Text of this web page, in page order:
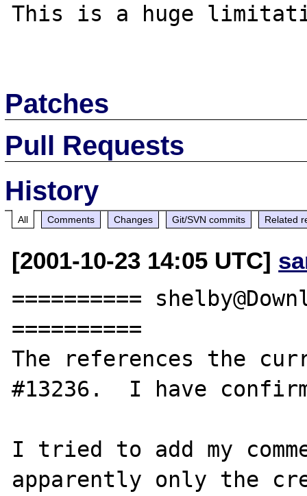
This is a huge
Patches
Pull Requests
History
All Comments Changes Git/SVN commits Related
[2001-10-23 14:05 UTC]
==========
==========
The references the
#13236.  I have
I tried to add my
apparently only the